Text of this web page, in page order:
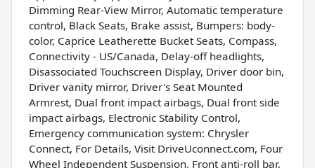
Dimming Rear-View Mirror, Automatic temperature
control, Black Seats, Brake assist, Bumpers: body-
color, Caprice Leatherette Bucket Seats, Compass,
Connectivity - US/Canada, Delay-off headlights,
Disassociated Touchscreen Display, Driver door bin,
Driver vanity mirror, Driver's Seat Mounted
Armrest, Dual front impact airbags, Dual front side
impact airbags, Electronic Stability Control,
Emergency communication system: Chrysler
Connect, For Details, Visit DriveUconnect.com, Four
Wheel Independent Suspension, Front anti-roll bar,